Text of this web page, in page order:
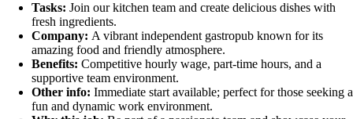
Tasks: Join our kitchen team and create delicious dishes with
fresh ingredients.
Company: A vibrant independent gastropub known for its
amazing food and friendly atmosphere.
Benefits: Competitive hourly wage, part-time hours, and a
supportive team environment.
Other info: Immediate start available; perfect for those seeking a
fun and dynamic work environment.